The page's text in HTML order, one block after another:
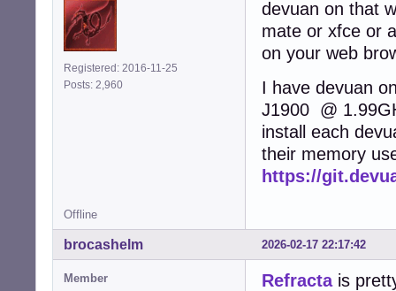
Registered: 2016-11-25
Posts: 2,960
devuan on that
mate or xfce or
on your web
I have devuan
J1900 @
install each
their memory
https://
Offline
2026-02-17 22:17:42
brocashelm
Member Refractais